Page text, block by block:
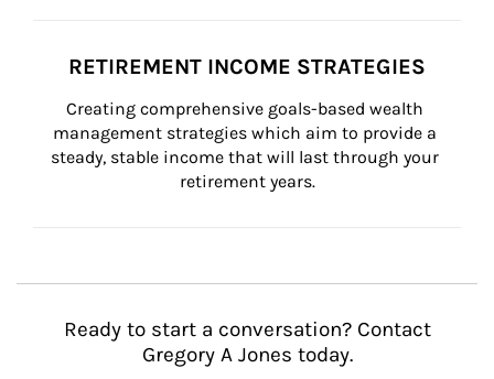
RETIREMENT INCOME STRATEGIES
Creating comprehensive goals-based wealth
management strategies which aim to provide a
steady, stable income that will last through your
retirement years.
Ready to start a conversation? Contact
Gregory A Jones today.